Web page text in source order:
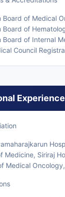
Board of Medical
Board of
Board of Internal
Council
Experience
Medicine, Siriraj
Medical